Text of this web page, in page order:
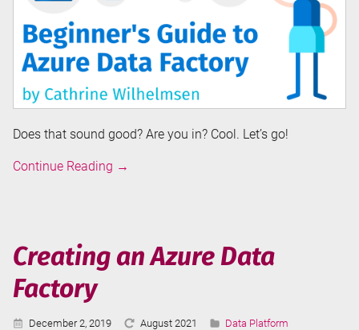
Does that sound good? Are you in? Cool. Let’s go!
Continue Reading Introduction
→
Creating an Azure Data
Factory
Published:
December 2, 2019
Last
August 2021 Categories:
Data Platform